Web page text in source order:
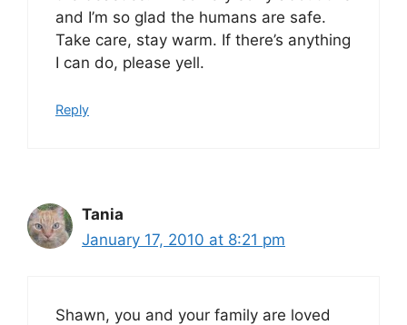
and I’m so glad the humans are safe.
Take care, stay warm. If there’s anything
I can do, please yell.
Reply
Tania
January 17, 2010 at 8:21 pm
Shawn, you and your family are loved